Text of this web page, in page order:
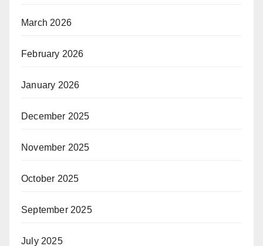
March 2026
February 2026
January 2026
December 2025
November 2025
October 2025
September 2025
July 2025